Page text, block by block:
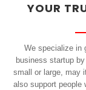
YOUR
We specialize in
business startup
small or large, may
also support people